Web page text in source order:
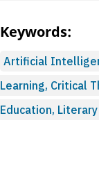
Keywords:
Artificial
Learning, Critical
Education,